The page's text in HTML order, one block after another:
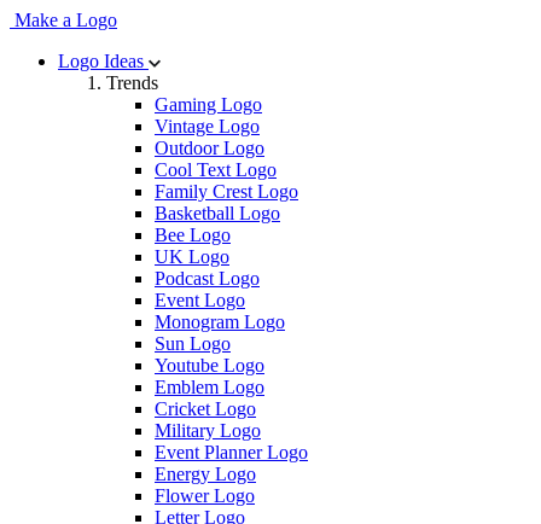
Make a Logo
Logo Ideas
Trends
Gaming Logo
Vintage Logo
Outdoor Logo
Cool Text Logo
Family Crest Logo
Basketball Logo
Bee Logo
UK Logo
Podcast Logo
Event Logo
Monogram Logo
Sun Logo
Youtube Logo
Emblem Logo
Cricket Logo
Military Logo
Event Planner Logo
Energy Logo
Flower Logo
Letter Logo